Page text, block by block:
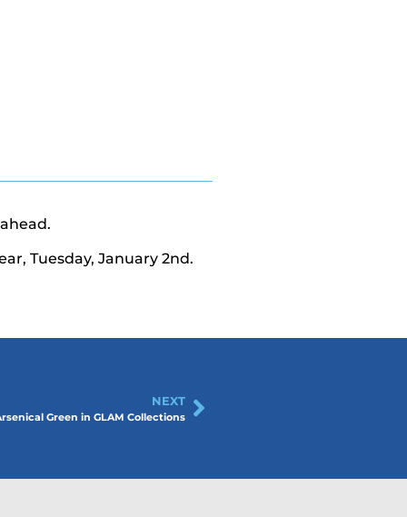
Tuesday, January 2nd.
NEXT
Green in GLAM Collections